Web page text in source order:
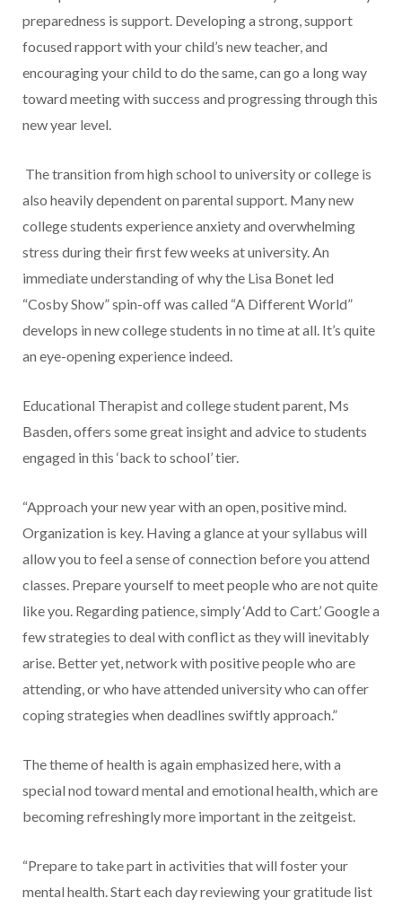
preparedness is support. Developing a strong, support
focused rapport with your child’s new teacher, and
encouraging your child to do the same, can go a long way
toward meeting with success and progressing through this
new year level.
The transition from high school to university or college is
also heavily dependent on parental support. Many new
college students experience anxiety and overwhelming
stress during their first few weeks at university. An
immediate understanding of why the Lisa Bonet led
“Cosby Show” spin-off was called “A Different World”
develops in new college students in no time at all. It’s quite
an eye-opening experience indeed.
Educational Therapist and college student parent, Ms
Basden, offers some great insight and advice to students
engaged in this ‘back to school’ tier.
“Approach your new year with an open, positive mind.
Organization is key. Having a glance at your syllabus will
allow you to feel a sense of connection before you attend
classes. Prepare yourself to meet people who are not quite
like you. Regarding patience, simply ‘Add to Cart.’ Google a
few strategies to deal with conflict as they will inevitably
arise. Better yet, network with positive people who are
attending, or who have attended university who can offer
coping strategies when deadlines swiftly approach.”
The theme of health is again emphasized here, with a
special nod toward mental and emotional health, which are
becoming refreshingly more important in the zeitgeist.
“Prepare to take part in activities that will foster your
mental health. Start each day reviewing your gratitude list